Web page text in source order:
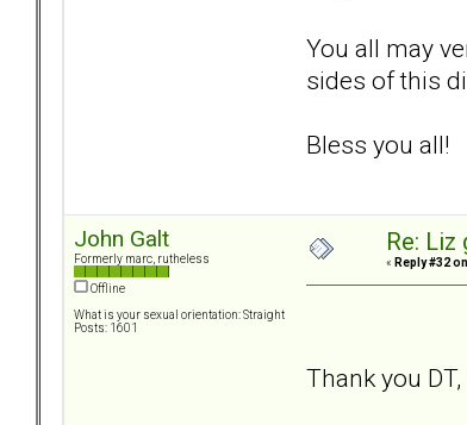
You all may
sides of this
Bless you all!
John Galt
Formerly marc, rutheless
Offline
What is your sexual orientation: Straight
Posts: 1601
Re:
« Reply #32
Thank you DT,